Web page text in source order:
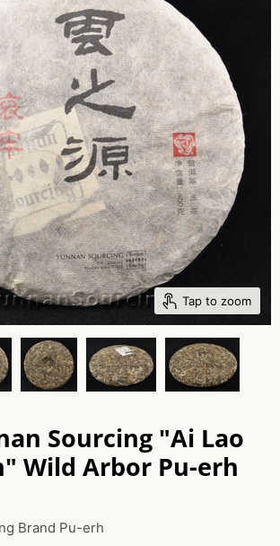
Tap to zoom
Sourcing "Ai Lao
Wild Arbor Pu-erh
Brand Pu-erh